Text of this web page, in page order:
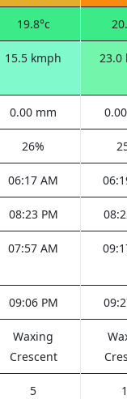
19.8°c
15.5 kmph 23.0
0.00 mm
26%
06:17 AM
08:23 PM
07:57 AM
09:06 PM
Waxing
Crescent
5